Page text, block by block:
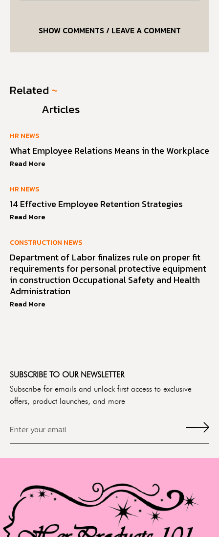
SHOW COMMENTS / LEAVE A COMMENT
Related ~
Articles
HR NEWS
What Employee Relations Means in the Workplace
Read More
HR NEWS
14 Effective Employee Retention Strategies
Read More
CONSTRUCTION NEWS
Department of Labor finalizes rule on proper fit
requirements for personal protective equipment
in construction Occupational Safety and Health
Administration
Read More
SUBSCRIBE TO OUR NEWSLETTER
Subscribe for emails and unlock first access to exclusive
offers, product launches, and more